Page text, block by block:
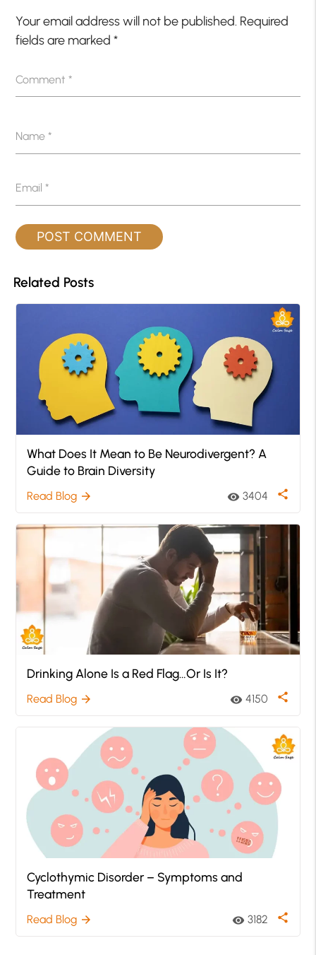
Your email address will not be published. Required
fields are marked*
Comment*
Name*
Email*
Related Posts
What Does It Mean to Be Neurodivergent? A
Guide to Brain Diversity
Read Blog arrow_forward visibility 3404 share
Drinking Alone Is a Red Flag…Or Is It?
Read Blog arrow_forward visibility 4150 share
Cyclothymic Disorder – Symptoms and
Treatment
Read Blog arrow_forward visibility 3182 share